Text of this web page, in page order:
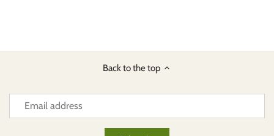
Back to the top